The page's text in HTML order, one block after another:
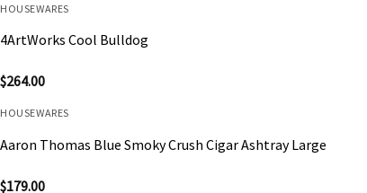
HOUSEWARES
4ArtWorks Cool Bulldog
$264.00
HOUSEWARES
Aaron Thomas Blue Smoky Crush Cigar Ashtray Large
$179.00